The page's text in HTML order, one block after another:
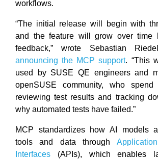
workflows.
“The initial release will begin with
and the feature will grow over time
feedback,” wrote Sebastian
announcing the MCP support. “This
used by SUSE QE engineers and
openSUSE community, who
reviewing test results and tracking
why automated tests have failed.”
MCP standardizes how AI models
tools and data through
Interfaces (APIs), which enables